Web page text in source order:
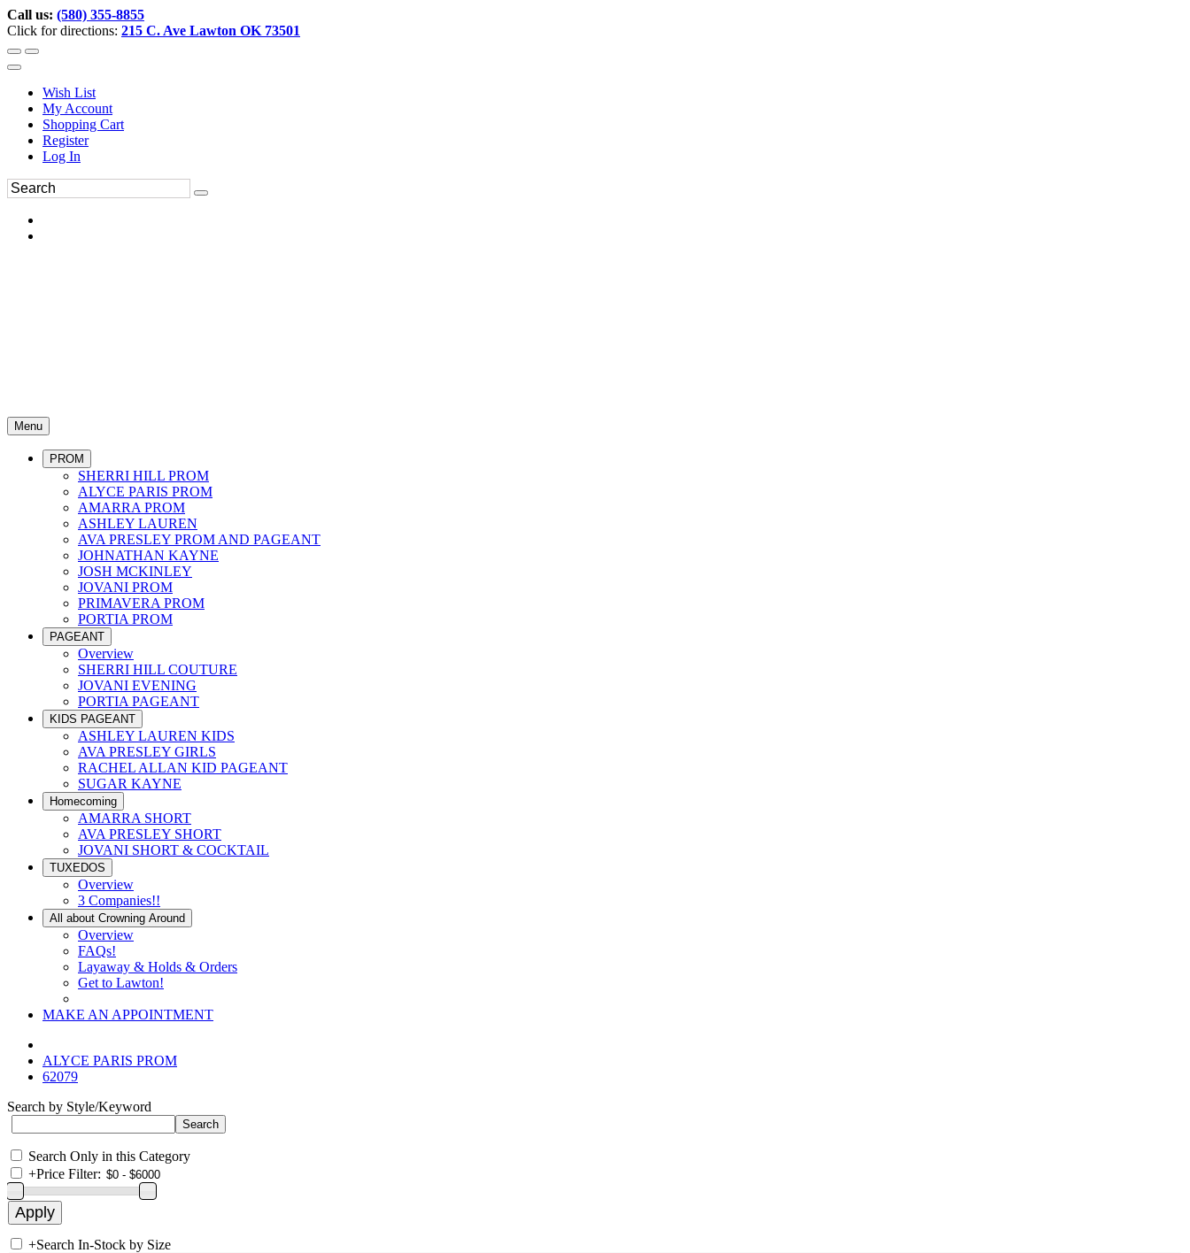
Call us: (580) 355-8855
Click for directions: 215 C. Ave Lawton OK 73501
Wish List
My Account
Shopping Cart
Register
Log In
Menu
PROM
SHERRI HILL PROM
ALYCE PARIS PROM
AMARRA PROM
ASHLEY LAUREN
AVA PRESLEY PROM AND PAGEANT
JOHNATHAN KAYNE
JOSH MCKINLEY
JOVANI PROM
PRIMAVERA PROM
PORTIA PROM
PAGEANT
Overview
SHERRI HILL COUTURE
JOVANI EVENING
PORTIA PAGEANT
KIDS PAGEANT
ASHLEY LAUREN KIDS
AVA PRESLEY GIRLS
RACHEL ALLAN KID PAGEANT
SUGAR KAYNE
Homecoming
AMARRA SHORT
AVA PRESLEY SHORT
JOVANI SHORT & COCKTAIL
TUXEDOS
Overview
3 Companies!!
All about Crowning Around
Overview
FAQs!
Layaway & Holds & Orders
Get to Lawton!
MAKE AN APPOINTMENT
ALYCE PARIS PROM
62079
Search by Style/Keyword
Search Only in this Category
+Price Filter:
+Search In-Stock by Size